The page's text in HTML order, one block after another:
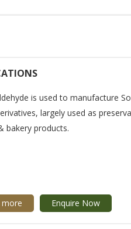
is used to manufacture
largely used as
bakery products.
more Enquire Now